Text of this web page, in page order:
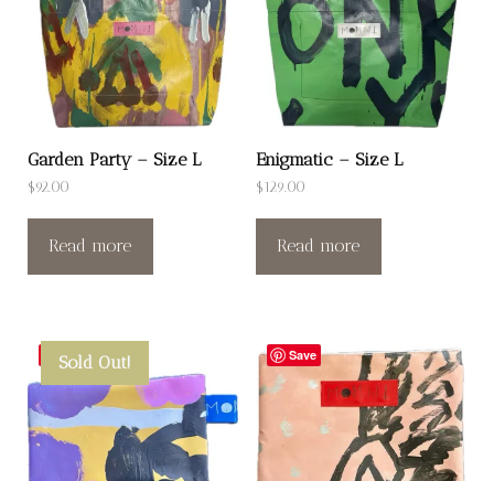
Garden Party – Size L
$92.00
Read more
Enigmatic – Size L
$129.00
Read more
Save
Sold Out! Save